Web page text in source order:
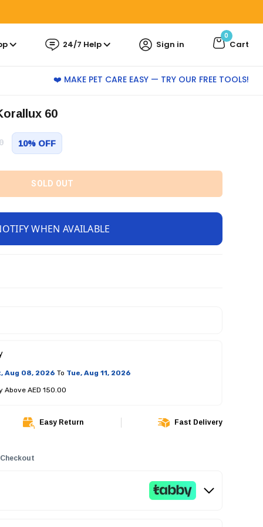
24/7 Help Sign in Cart
0
❤️ MAKE PET CARE EASY — TRY OUR FREE TOOLS!
60
10% OFF
SOLD OUT
WHEN AVAILABLE
Aug 08, 2026 To Tue, Aug 11, 2026
Above AED 150.00
Easy Return Fast Delivery